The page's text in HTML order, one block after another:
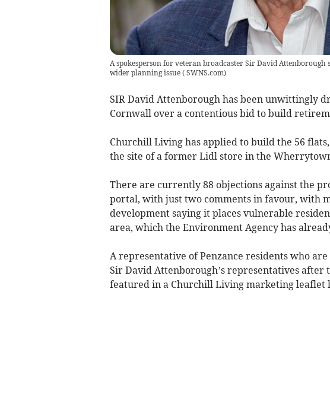
A spokesperson for veteran broadcaster Sir David Attenborough
wider planning issue(SWNS.com)
SIR David Attenborough has been unwittingly
Cornwall over a contentious bid to build
Churchill Living has applied to build the 56
the site of a former Lidl store in the
There are currently 88 objections against the
portal, with just two comments in favour, with
development saying it places vulnerable
area, which the Environment Agency has
A representative of Penzance residents who
Sir David Attenborough’s representatives
featured in a Churchill Living marketing leaflet